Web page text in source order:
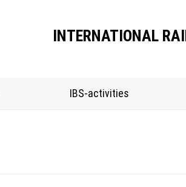
INTERNATIONAL
IBS-activities